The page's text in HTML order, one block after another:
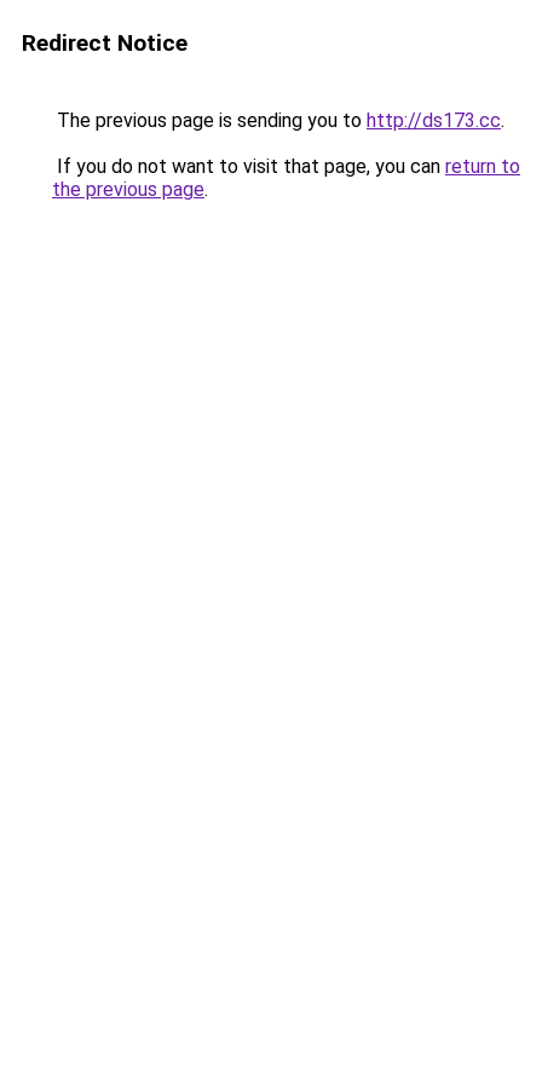
Redirect Notice
The previous page is sending you to http://ds173.cc.
If you do not want to visit that page, you can return to
the previous page.